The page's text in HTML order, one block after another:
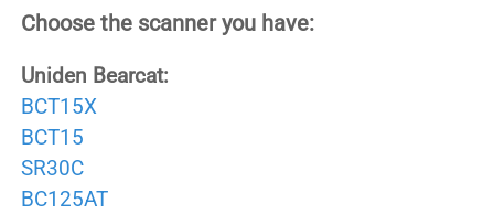
Choose the scanner you have:
Uniden Bearcat:
BCT15X
BCT15
SR30C
BC125AT